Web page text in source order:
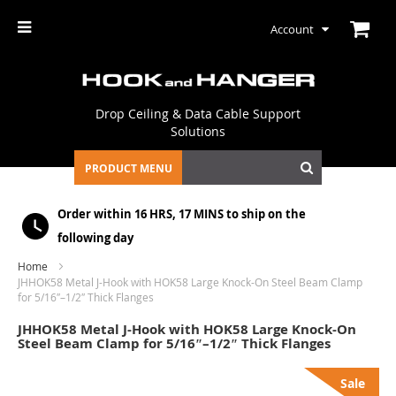
Account
Drop Ceiling & Data Cable Support
Solutions
PRODUCT MENU
Order within 16 HRS, 17 MINSto ship on the
following day
Home
JHHOK58 Metal J-Hook with HOK58 Large Knock-On Steel Beam Clamp
for 5/16″–1/2″ Thick Flanges
JHHOK58 Metal J-Hook with HOK58 Large Knock-On
Steel Beam Clamp for 5/16″–1/2″ Thick Flanges
Sale